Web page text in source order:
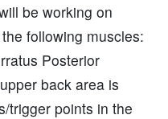
be working on
following muscles:
Posterior
back area is
trigger points in the